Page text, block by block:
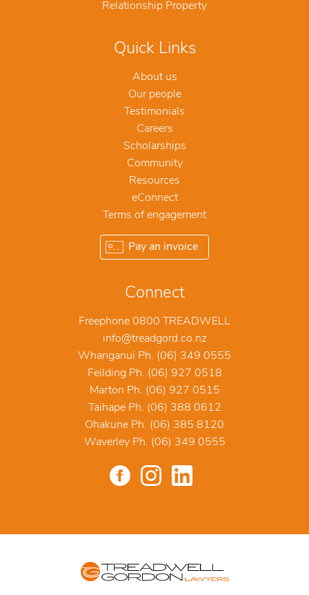
Relationship Property
Quick Links
About us
Our people
Testimonials
Careers
Scholarships
Community
Resources
eConnect
Terms of engagement
Pay an invoice
Connect
Freephone 0800 TREADWELL
info@treadgord.co.nz
Whanganui Ph. (06) 349 0555
Feilding Ph. (06) 927 0518
Marton Ph. (06) 927 0515
Taihape Ph. (06) 388 0612
Ohakune Ph. (06) 385 8120
Waverley Ph. (06) 349 0555